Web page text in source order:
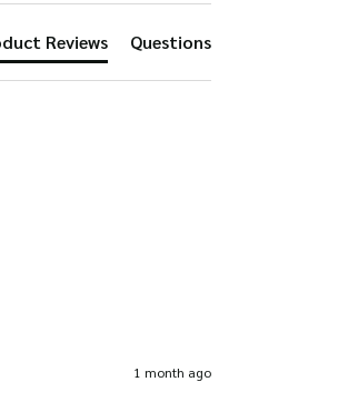
Reviews Questions
1 month ago